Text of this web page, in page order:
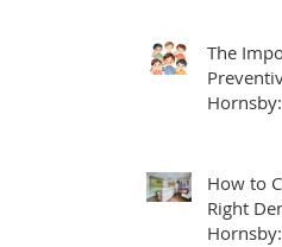
The
How to
Right